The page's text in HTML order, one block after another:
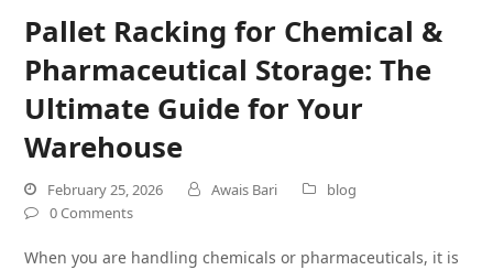
Pallet Racking for Chemical &
Pharmaceutical Storage: The
Ultimate Guide for Your
Warehouse
February 25, 2026 Awais Bari
blog
0 Comments
When you are handling chemicals or pharmaceuticals, it is